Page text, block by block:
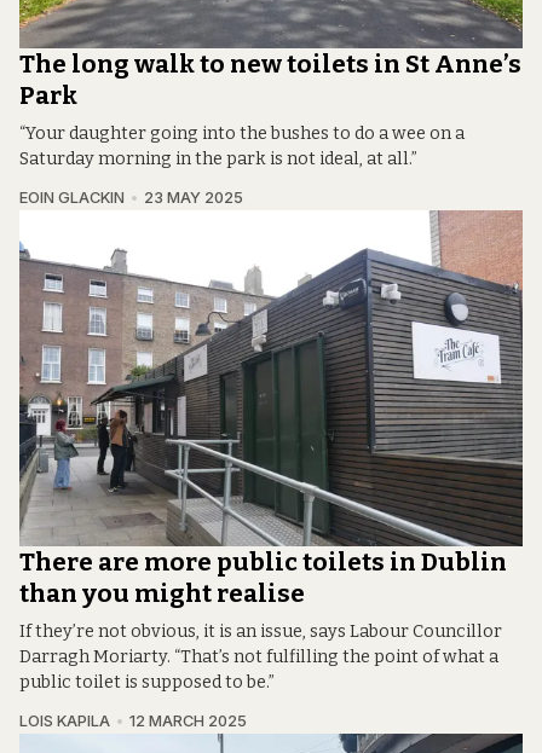
The long walk to new toilets in St Anne’s
Park
“Your daughter going into the bushes to do a wee on a
Saturday morning in the park is not ideal, at all.”
EOIN GLACKIN 23 MAY 2025
There are more public toilets in Dublin
than you might realise
If they’re not obvious, it is an issue, says Labour Councillor
Darragh Moriarty. “That’s not fulfilling the point of what a
public toilet is supposed to be.”
LOIS KAPILA 12 MARCH 2025